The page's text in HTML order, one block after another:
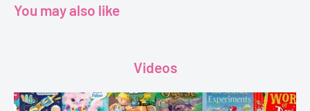
You may also like
Videos